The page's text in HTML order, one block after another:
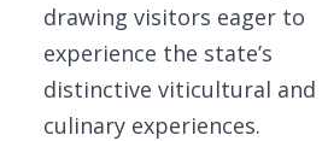
drawing visitors eager to
experience the state’s
distinctive viticultural and
culinary experiences.